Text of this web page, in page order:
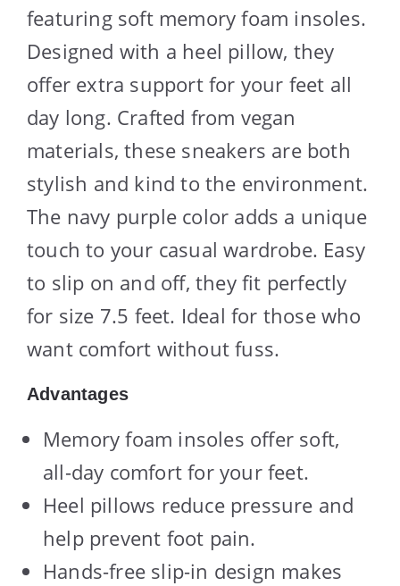
featuring soft memory foam insoles.
Designed with a heel pillow, they
offer extra support for your feet all
day long. Crafted from vegan
materials, these sneakers are both
stylish and kind to the environment.
The navy purple color adds a unique
touch to your casual wardrobe. Easy
to slip on and off, they fit perfectly
for size 7.5 feet. Ideal for those who
want comfort without fuss.
Advantages
Memory foam insoles offer soft,
all-day comfort for your feet.
Heel pillows reduce pressure and
help prevent foot pain.
Hands-free slip-in design makes